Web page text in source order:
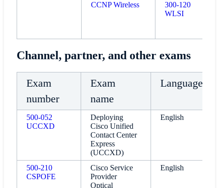
CCNP Wireless
300-120
WLSI
Channel, partner, and other exams
Exam
number
Exam
name
Language
500-052
UCCXD
Deploying
Cisco Unified
Contact Center
Express
(UCCXD)
English
500-210
CSPOFE
Cisco Service
Provider
Optical
English